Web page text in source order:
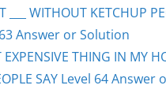
___ WITHOUT KETCHUP
Answer or Solution
THING IN MY
SAY Level 64 Answer